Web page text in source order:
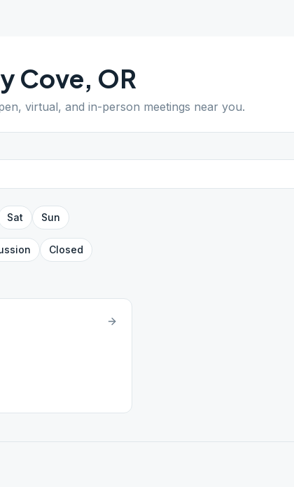
Cove, OR
virtual, and in-person meetings near you.
Sat Sun
Closed